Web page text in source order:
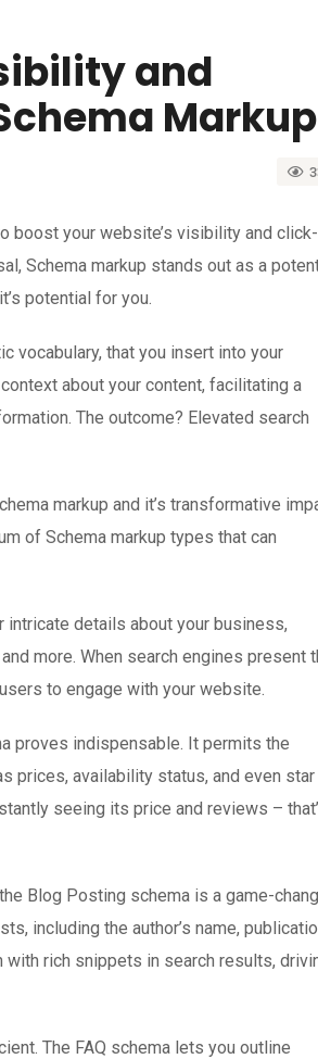
and
Markup
boost your website’s visibility and click-
Schema markup stands out as a
potential for you.
vocabulary, that you insert into your
about your content, facilitating a
The outcome? Elevated search
markup and it’s transformative
of Schema markup types that can
details about your business,
more. When search engines present
to engage with your website.
proves indispensable. It permits the
prices, availability status, and even star
seeing its price and reviews –
Blog Posting schema is a game-
including the author’s name,
rich snippets in search results,
The FAQ schema lets you outline